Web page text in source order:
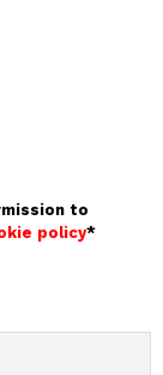
to
policy*